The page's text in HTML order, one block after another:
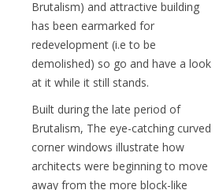
Brutalism) and attractive building
has been earmarked for
redevelopment (i.e to be
demolished) so go and have a look
at it while it still stands.
Built during the late period of
Brutalism, The eye-catching curved
corner windows illustrate how
architects were beginning to move
away from the more block-like